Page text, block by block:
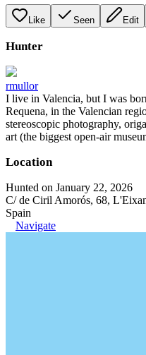
Like Seen Edit
Hunter
rmullor
I live in Valencia, but I was
Requena, in the Valencian
stereoscopic photography,
art (the biggest open-air
Location
Hunted on January 22, 2026
C/ de Ciril Amorós, 68,
Spain
Navigate